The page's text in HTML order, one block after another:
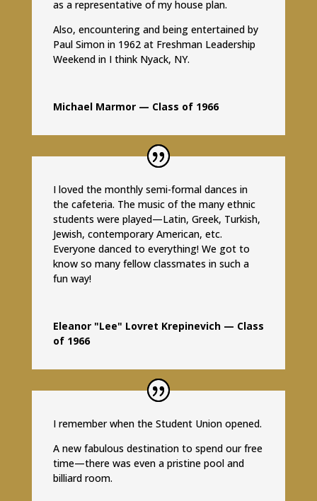
as a representative of my house plan.
Also, encountering and being entertained by
Paul Simon in 1962 at Freshman Leadership
Weekend in I think Nyack, NY.
Michael Marmor — Class of 1966
I loved the monthly semi-formal dances in
the cafeteria. The music of the many ethnic
students were played—Latin, Greek, Turkish,
Jewish, contemporary American, etc.
Everyone danced to everything! We got to
know so many fellow classmates in such a
fun way!
Eleanor "Lee" Lovret Krepinevich — Class
of 1966
I remember when the Student Union opened.
A new fabulous destination to spend our free
time—there was even a pristine pool and
billiard room.